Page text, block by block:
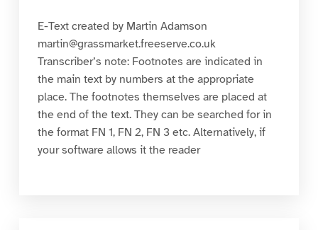
E-Text created by Martin Adamson
martin@grassmarket.freeserve.co.uk
Transcriber’s note: Footnotes are indicated in
the main text by numbers at the appropriate
place. The footnotes themselves are placed at
the end of the text. They can be searched for in
the format FN 1, FN 2, FN 3 etc. Alternatively, if
your software allows it the reader